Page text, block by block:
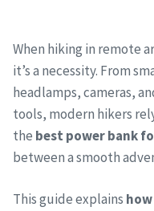
When hiking in remote
it’s a necessity. From
headlamps, cameras,
tools, modern hikers
the best power bank
between a smooth
This guide explains